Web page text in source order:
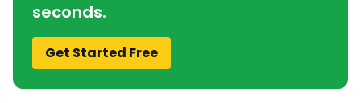
seconds.
Get Started Free